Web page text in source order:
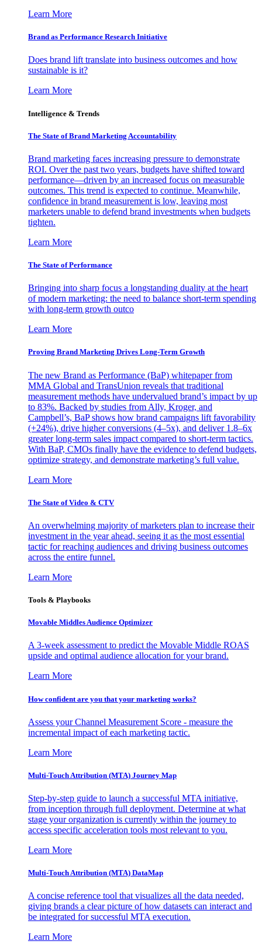
Learn More
Brand as Performance Research Initiative
Does brand lift translate into business outcomes and how
sustainable is it?
Learn More
Intelligence & Trends
The State of Brand Marketing Accountability
Brand marketing faces increasing pressure to demonstrate
ROI. Over the past two years, budgets have shifted toward
performance—driven by an increased focus on measurable
outcomes. This trend is expected to continue. Meanwhile,
confidence in brand measurement is low, leaving most
marketers unable to defend brand investments when budgets
tighten.
Learn More
The State of Performance
Bringing into sharp focus a longstanding duality at the heart
of modern marketing: the need to balance short-term spending
with long-term growth outco
Learn More
Proving Brand Marketing Drives Long-Term Growth
The new Brand as Performance (BaP) whitepaper from
MMA Global and TransUnion reveals that traditional
measurement methods have undervalued brand’s impact by up
to 83%. Backed by studies from Ally, Kroger, and
Campbell’s, BaP shows how brand campaigns lift favorability
(+24%), drive higher conversions (4–5x), and deliver 1.8–6x
greater long-term sales impact compared to short-term tactics.
With BaP, CMOs finally have the evidence to defend budgets,
optimize strategy, and demonstrate marketing’s full value.
Learn More
The State of Video & CTV
An overwhelming majority of marketers plan to increase their
investment in the year ahead, seeing it as the most essential
tactic for reaching audiences and driving business outcomes
across the entire funnel.
Learn More
Tools & Playbooks
Movable Middles Audience Optimizer
A 3-week assessment to predict the Movable Middle ROAS
upside and optimal audience allocation for your brand.
Learn More
How confident are you that your marketing works?
Assess your Channel Measurement Score - measure the
incremental impact of each marketing tactic.
Learn More
Multi-Touch Attribution (MTA) Journey Map
Step-by-step guide to launch a successful MTA initiative,
from inception through full deployment. Determine at what
stage your organization is currently within the journey to
access specific acceleration tools most relevant to you.
Learn More
Multi-Touch Attribution (MTA) DataMap
A concise reference tool that visualizes all the data needed,
giving brands a clear picture of how datasets can interact and
be integrated for successful MTA execution.
Learn More